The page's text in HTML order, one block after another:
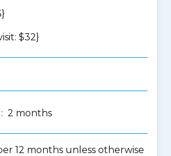
$32}
2 months
12 months unless otherwise